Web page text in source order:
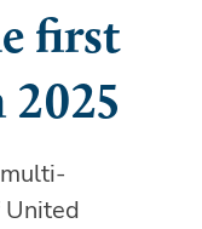
first
2025